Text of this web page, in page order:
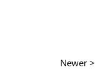
Newer >